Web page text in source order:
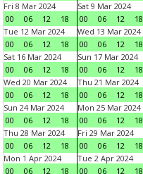
Fri 8 Mar 2024
00
06 12 18
Sat 9 Mar 2024
00
06 12 18
Tue 12 Mar 2024
00
06 12 18
Wed 13 Mar 2024
00
06 12 18
Sat 16 Mar 2024
00
06 12 18
Sun 17 Mar 2024
00
06 12 18
Wed 20 Mar 2024
00
06 12 18
Thu 21 Mar 2024
00
06 12 18
Sun 24 Mar 2024
00
06 12 18
Mon 25 Mar 2024
00
06 12 18
Thu 28 Mar 2024
00
06 12 18
Fri 29 Mar 2024
00
06 12 18
Mon 1 Apr 2024
00
06 12 18
Tue 2 Apr 2024
00
06 12 18